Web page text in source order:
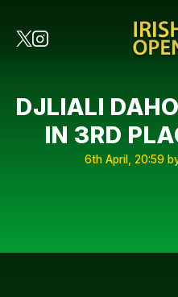
DJLIALI
IN 3RD
6th April, 20:59